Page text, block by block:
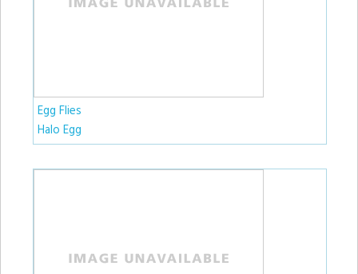
Egg Flies
Halo Egg